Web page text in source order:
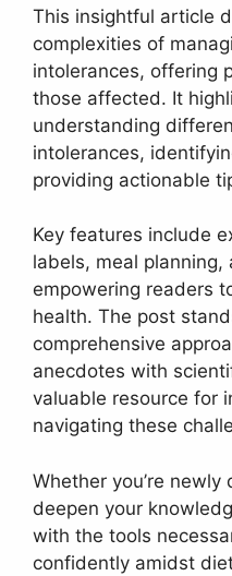
This insightful article
complexities of
intolerances, offering
those affected. It
understanding
intolerances,
providing actionable
Key features include
labels, meal
empowering readers
health. The post
comprehensive
anecdotes with
valuable resource for
navigating these
Whether you’re
deepen your
with the tools
confidently amidst